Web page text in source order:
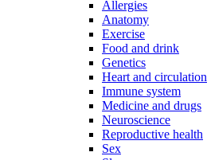
Allergies
Anatomy
Exercise
Food and drink
Genetics
Heart and circulation
Immune system
Medicine and drugs
Neuroscience
Reproductive health
Sex